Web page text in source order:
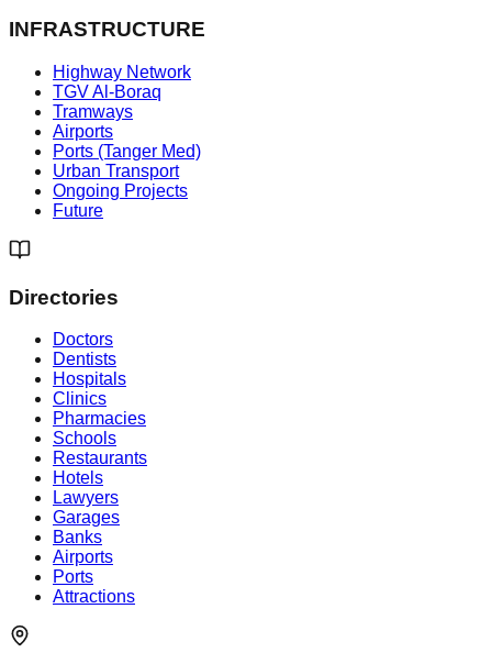
INFRASTRUCTURE
Highway Network
TGV Al-Boraq
Tramways
Airports
Ports (Tanger Med)
Urban Transport
Ongoing Projects
Future
Directories
Doctors
Dentists
Hospitals
Clinics
Pharmacies
Schools
Restaurants
Hotels
Lawyers
Garages
Banks
Airports
Ports
Attractions